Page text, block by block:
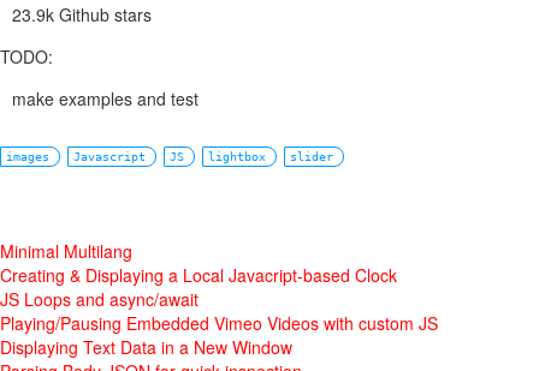
23.9k Github stars
TODO:
make examples and test
images Javascript JS lightbox slider
Minimal Multilang
Creating & Displaying a Local Javacript-based Clock
JS Loops and async/await
Playing/Pausing Embedded Vimeo Videos with custom JS
Displaying Text Data in a New Window